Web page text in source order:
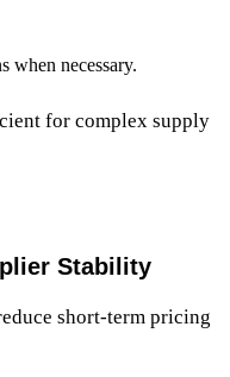
when necessary.
for complex supply
Stability
short-term pricing